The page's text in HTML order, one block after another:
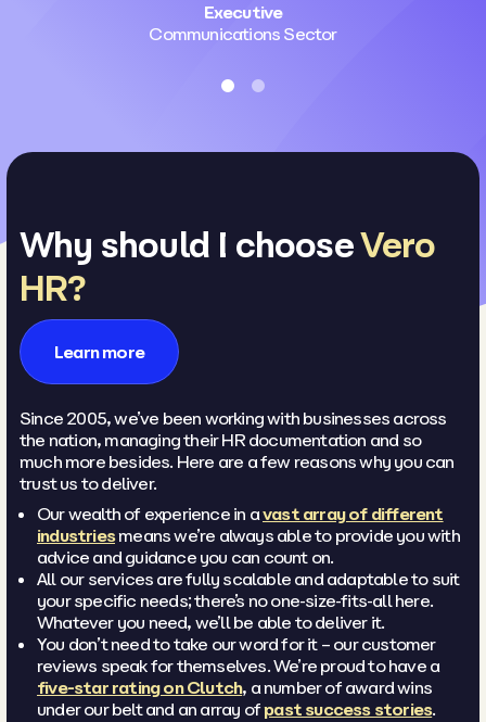
Executive
Communications Sector
Why should I chooseVero
HR?
Learn more
Since 2005, we’ve been working with businesses across
the nation, managing their HR documentation and so
much more besides. Here are a few reasons why you can
trust us to deliver.
Our wealth of experience in avast array of different
industriesmeans we’re always able to provide you with
advice and guidance you can count on.
All our services are fully scalable and adaptable to suit
your specific needs; there’s no one-size-fits-all here.
Whatever you need, we’ll be able to deliver it.
You don’t need to take our word for it – our customer
reviews speak for themselves. We’re proud to have a
five-star rating on Clutch, a number of award wins
under our belt and an array ofpast success stories.